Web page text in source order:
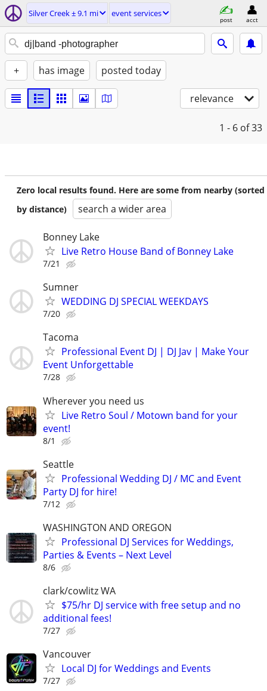
Silver Creek ± 9.1 mi event services
post acct
+ has image posted today
relevance
1 - 6 of 33
Zero local results found. Here are some from nearby (sorted
by distance)
search a wider area
Bonney Lake
Live Retro House Band of Bonney Lake
7/21
Sumner
WEDDING DJ SPECIAL WEEKDAYS
7/20
Tacoma
Professional Event DJ | DJ Jav | Make Your
Event Unforgettable
7/28
Wherever you need us
Live Retro Soul / Motown band for your
event!
8/1
Seattle
Professional Wedding DJ / MC and Event
Party DJ for hire!
7/12
WASHINGTON AND OREGON
Professional DJ Services for Weddings,
Parties & Events – Next Level
8/6
clark/cowlitz WA
$75/hr DJ service with free setup and no
additional fees!
7/27
Vancouver
Local DJ for Weddings and Events
7/27